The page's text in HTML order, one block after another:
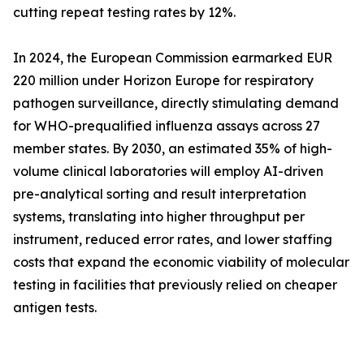
cutting repeat testing rates by 12%.
In 2024, the European Commission earmarked EUR
220 million under Horizon Europe for respiratory
pathogen surveillance, directly stimulating demand
for WHO-prequalified influenza assays across 27
member states. By 2030, an estimated 35% of high-
volume clinical laboratories will employ AI-driven
pre-analytical sorting and result interpretation
systems, translating into higher throughput per
instrument, reduced error rates, and lower staffing
costs that expand the economic viability of molecular
testing in facilities that previously relied on cheaper
antigen tests.